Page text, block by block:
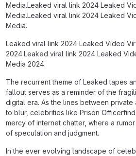
Media.Leaked viral link 2024 Leaked
Media.Leaked viral link 2024 Leaked
Media.
Leaked viral link 2024 Leaked Video
2024.Leaked viral link 2024 Leaked
Media 2024.
The recurrent theme of Leaked tapes
fallout serves as a reminder of the
digital era. As the lines between
to blur, celebrities like Prison
mercy of internet chatter, where a
of speculation and judgment.
In the ever evolving landscape of